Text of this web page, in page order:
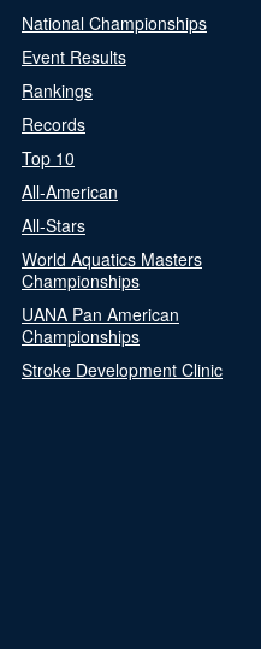
National Championships
Event Results
Rankings
Records
Top 10
All-American
All-Stars
World Aquatics Masters
Championships
UANA Pan American
Championships
Stroke Development Clinic